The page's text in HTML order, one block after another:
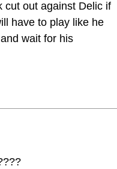
cut out against Delic if
have to play like he
wait for his